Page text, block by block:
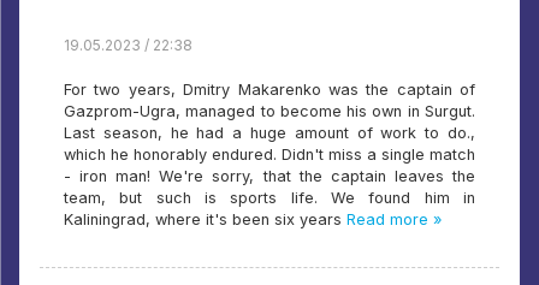
19.05.2023 / 22:38
For two years, Dmitry Makarenko was the captain of
Gazprom-Ugra, managed to become his own in Surgut.
Last season, he had a huge amount of work to do.,
which he honorably endured. Didn't miss a single match
- iron man! We're sorry, that the captain leaves the
team, but such is sports life. We found him in
Kaliningrad, where it's been six years Read more »